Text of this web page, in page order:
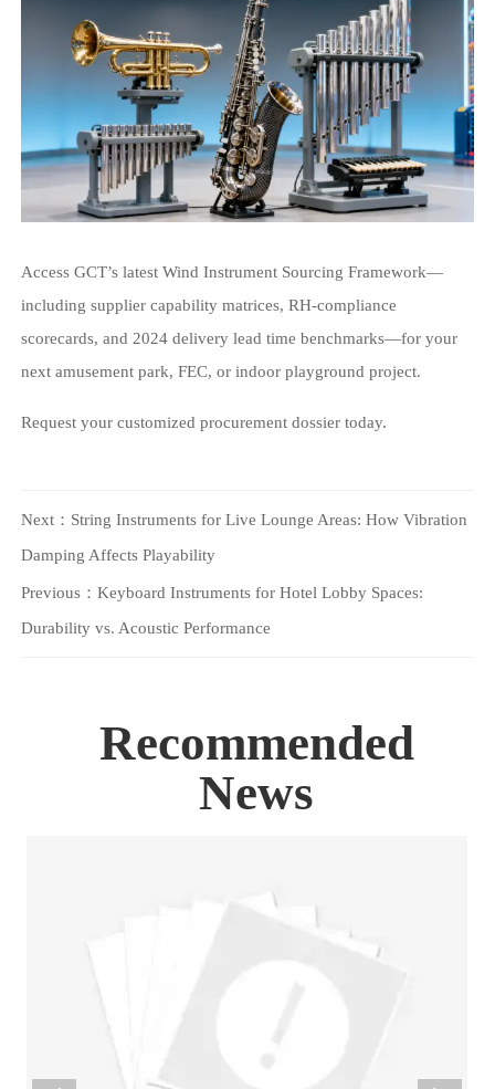
Access GCT’s latest Wind Instrument Sourcing Framework—
including supplier capability matrices, RH-compliance
scorecards, and 2024 delivery lead time benchmarks—for your
next amusement park, FEC, or indoor playground project.
Request your customized procurement dossier today.
Next： String Instruments for Live Lounge Areas: How Vibration
Damping Affects Playability
Previous： Keyboard Instruments for Hotel Lobby Spaces:
Durability vs. Acoustic Performance
Recommended
News